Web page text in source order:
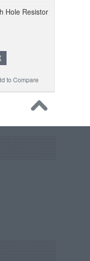
Hole Resistor
to Compare